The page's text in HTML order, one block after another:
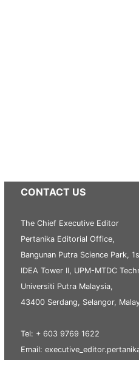
CONTACT US
The Chief Executive Editor
Pertanika Editorial Office,
Bangunan Putra Science Park,
IDEA Tower II, UPM-MTDC
Universiti Putra Malaysia,
43400 Serdang, Selangor,
Tel: + 603 9769 1622
Email: